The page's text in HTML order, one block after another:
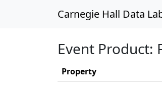
Carnegie Hall Data
Event Product:
Property